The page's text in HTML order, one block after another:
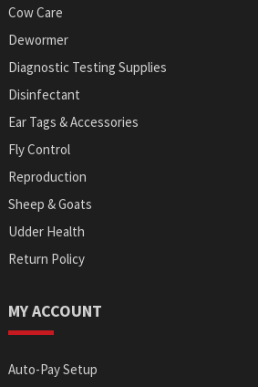
Cow Care
Dewormer
Diagnostic Testing Supplies
Disinfectant
Ear Tags & Accessories
Fly Control
Reproduction
Sheep & Goats
Udder Health
Return Policy
MY ACCOUNT
Auto-Pay Setup